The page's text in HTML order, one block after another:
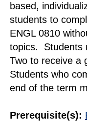
based,
students to
ENGL 0810
topics. Students
Two to receive a
Students who
end of the term
Prerequisite(s):